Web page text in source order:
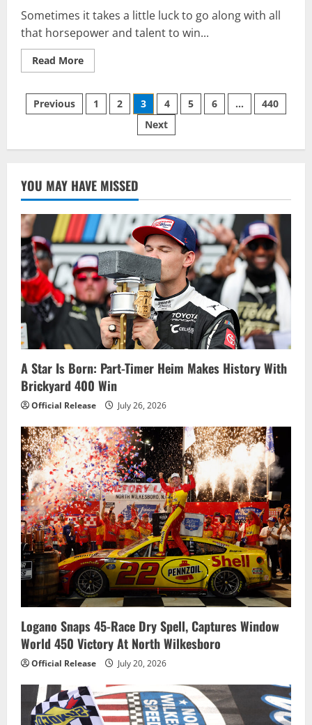
Sometimes it takes a little luck to go along with all
that horsepower and talent to win...
Read MoreRead
more
ENDS
85-
RACE
WITH
NASCAR
CUP
ENJOY
ILLINOIS
300
Posts
Previous 1 2 3 4 5 6 …
440
Next
YOU MAY HAVE MISSED
A Star Is Born: Part-Timer Heim Makes History With
Brickyard 400 Win
Official Release July 26, 2026
Logano Snaps 45-Race Dry Spell, Captures Window
World 450 Victory At North Wilkesboro
Official Release July 20, 2026